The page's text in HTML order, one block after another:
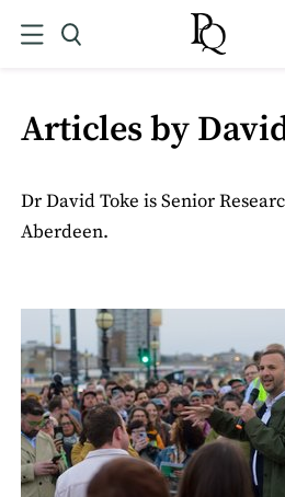
Articles by
Dr David Toke is Senior
Aberdeen.